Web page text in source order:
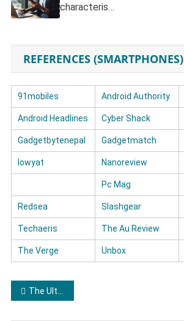
characteris…
REFERENCES (SMARTPHONES)
91mobiles Android Authority
Android Headlines Cyber Shack
Gadgetbytenepal Gadgetmatch
lowyat Nanoreview
Pc Mag
Redsea Slashgear
Techaeris The Au Review
The Verge Unbox
Post navigation
The Ultimate Kenmore Dryer Review